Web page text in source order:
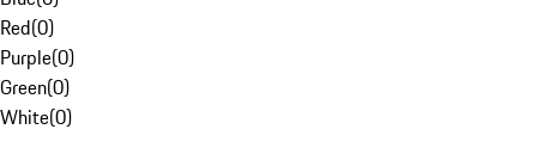
Red(0)
Purple(0)
Green(0)
White(0)